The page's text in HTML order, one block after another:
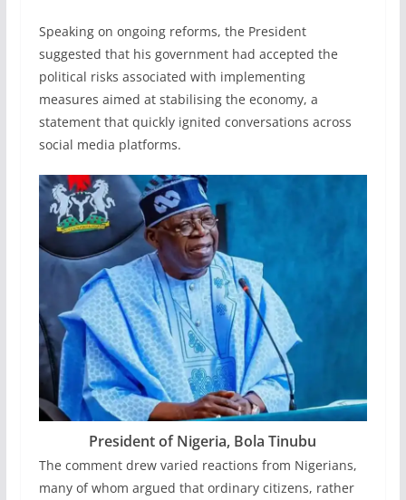
Speaking on ongoing reforms, the President
suggested that his government had accepted the
political risks associated with implementing
measures aimed at stabilising the economy, a
statement that quickly ignited conversations across
social media platforms.
President of Nigeria, Bola Tinubu
The comment drew varied reactions from Nigerians,
many of whom argued that ordinary citizens, rather